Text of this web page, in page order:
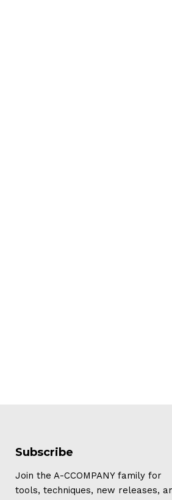
Subscribe
Join the A-CCOMPANY family for
tools, techniques, new releases,